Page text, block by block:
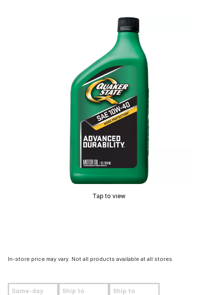
Tap to view
In-store price may vary. Not all products available at all stores.
Same-day Ship to Ship to